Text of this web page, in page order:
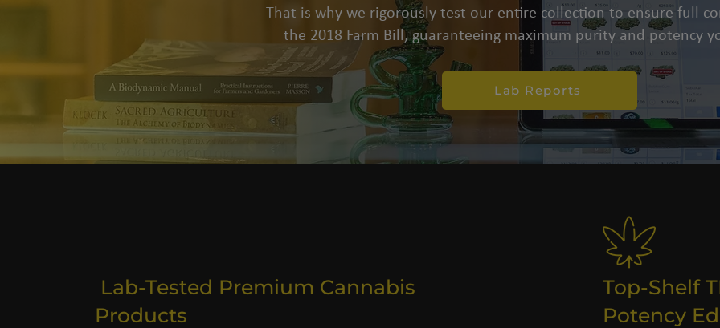
That is why we rigorously test our entire collection to ensure full
the 2018 Farm Bill, guaranteeing maximum purity and potency
Lab Reports
Lab-Tested Premium Cannabis
Products
Top-Shelf
Potency